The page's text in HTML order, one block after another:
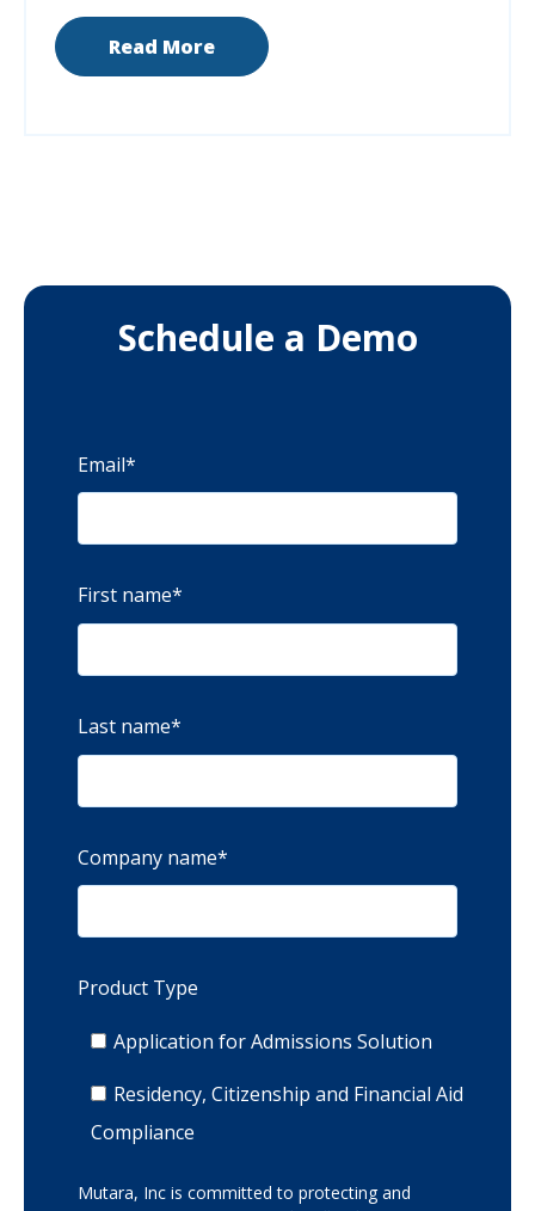
Read More
Schedule a Demo
Email*
First name*
Last name*
Company name*
Product Type
Application for Admissions Solution
Residency, Citizenship and Financial Aid
Compliance
Mutara, Inc is committed to protecting and